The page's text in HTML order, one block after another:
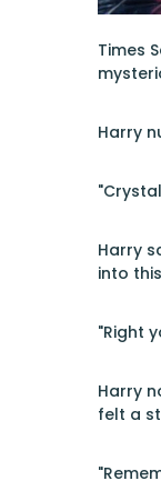
Times
Harry
Harry
into
"Right
Harry
felt a